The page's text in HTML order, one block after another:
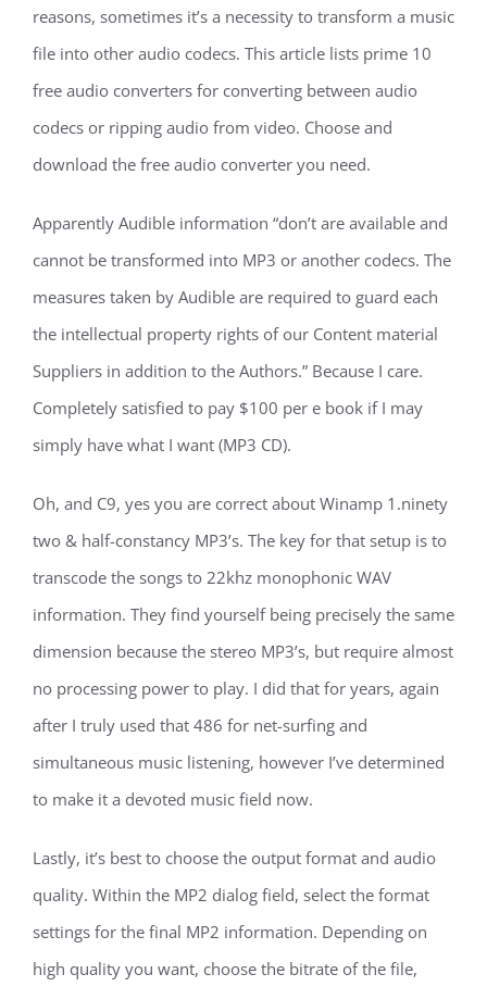
reasons, sometimes it’s a necessity to transform a music
file into other audio codecs. This article lists prime 10
free audio converters for converting between audio
codecs or ripping audio from video. Choose and
download the free audio converter you need.
Apparently Audible information “don’t are available and
cannot be transformed into MP3 or another codecs. The
measures taken by Audible are required to guard each
the intellectual property rights of our Content material
Suppliers in addition to the Authors.” Because I care.
Completely satisfied to pay $100 per e book if I may
simply have what I want (MP3 CD).
Oh, and C9, yes you are correct about Winamp 1.ninety
two & half-constancy MP3’s. The key for that setup is to
transcode the songs to 22khz monophonic WAV
information. They find yourself being precisely the same
dimension because the stereo MP3’s, but require almost
no processing power to play. I did that for years, again
after I truly used that 486 for net-surfing and
simultaneous music listening, however I’ve determined
to make it a devoted music field now.
Lastly, it’s best to choose the output format and audio
quality. Within the MP2 dialog field, select the format
settings for the final MP2 information. Depending on
high quality you want, choose the bitrate of the file,